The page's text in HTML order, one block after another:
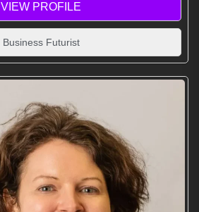
VIEW PROFILE
Business Futurist